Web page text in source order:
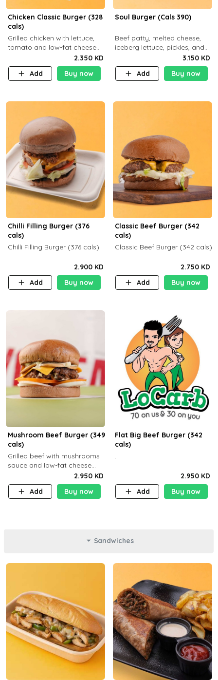
Chicken Classic Burger (328
cals)
Grilled chicken with lettuce,
tomato and low-fat cheese
with a side dish of your
choice
2.350 KD
Add
Buy now
Soul Burger (Cals 390)
Beef patty, melted cheese,
iceberg lettuce, pickles, and
classic sauce on a hearty
multigrain bun. Deliciously
balanced . Carb 23g Protein 3
3.150 KD
Add
Buy now
Chilli Filling Burger (376
cals)
Chilli Filling Burger (376 cals)
2.900 KD
Add
Buy now
Classic Beef Burger (342
cals)
Classic Beef Burger (342 cals)
2.750 KD
Add
Buy now
Mushroom Beef Burger (349
cals)
Grilled beef with mushrooms
sauce and low-fat cheese
with a side dish of your
choice
2.950 KD
Add
Buy now
Flat Big Beef Burger (342
cals)
.
2.950 KD
Add
Buy now
Sandwiches